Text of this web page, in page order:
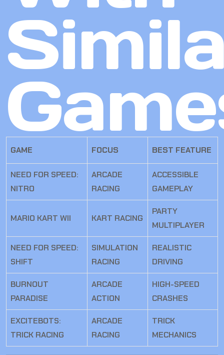
GAME FOCUS BEST FEATURE
NEED FOR SPEED:
NITRO
ARCADE
RACING
ACCESSIBLE
GAMEPLAY
MARIO KART WII KART RACING
PARTY
MULTIPLAYER
NEED FOR SPEED:
SHIFT
SIMULATION
RACING
REALISTIC
DRIVING
BURNOUT
PARADISE
ARCADE
ACTION
HIGH-SPEED
CRASHES
EXCITEBOTS:
TRICK RACING
ARCADE
RACING
TRICK
MECHANICS